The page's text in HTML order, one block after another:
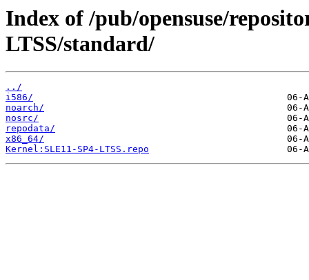
Index of /pub/opensuse/
LTSS/standard/
../
i586/
noarch/
nosrc/
repodata/
x86_64/
Kernel:SLE11-SP4-LTSS.repo